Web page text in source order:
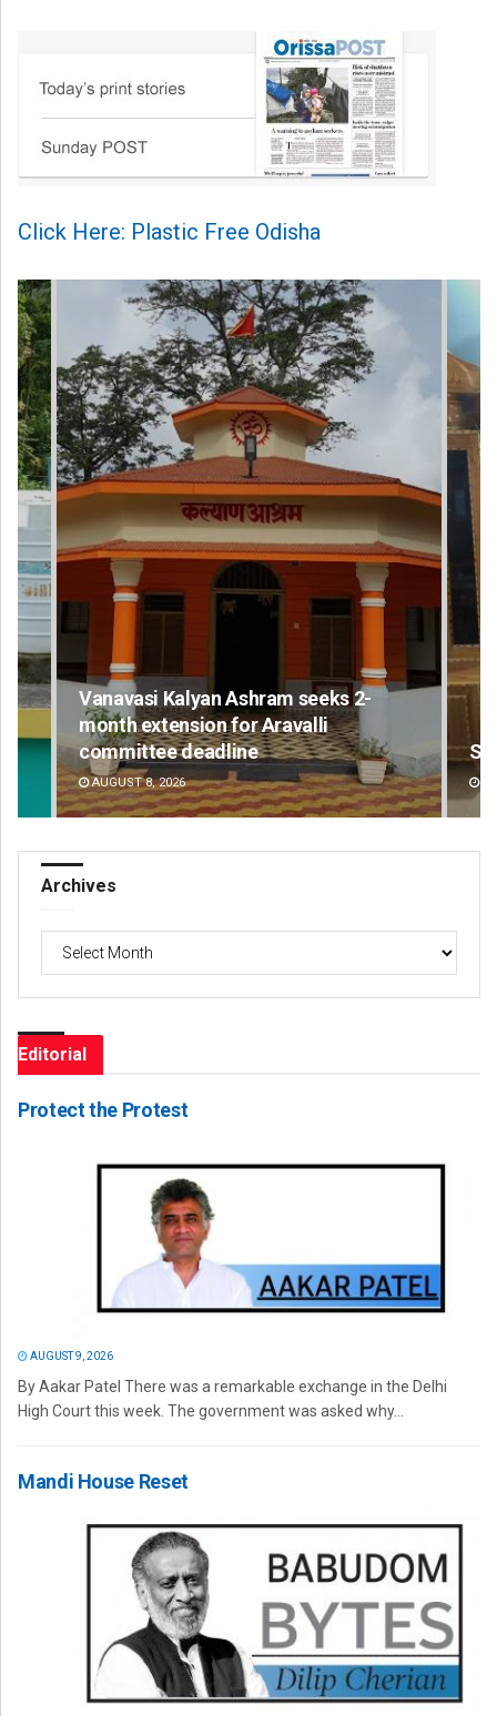
Click Here: Plastic Free Odisha
Vanavasi Kalyan Ashram seeks 2-
month extension for Aravalli
committee deadline
AUGUST 8, 2026
Archives
Archives
Editorial
Protect the Protest
AUGUST 9, 2026
By Aakar Patel There was a remarkable exchange in the Delhi
High Court this week. The government was asked why...
Mandi House Reset